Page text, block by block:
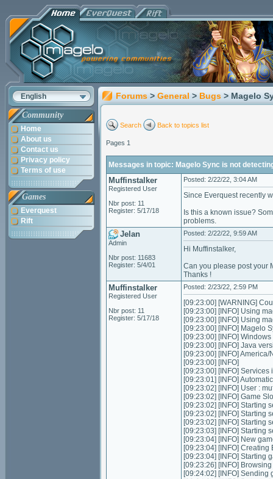
English
Community
Home
About us
Contact us
Privacy policy
Terms of use
Games
Everquest
Rift
Forums > General > Bugs > Magelo
Search Back to topics list
Pages 1
Messages in topic: Magelo Sync is not
Muffinstalker
Registered User
Nbr post: 11
Register: 5/17/18
Posted: 2/22/22, 3:04 AM
Since Everquest recently
Is this a known issue?
problems.
Jelan
Admin
Nbr post: 11683
Register: 5/4/01
Posted: 2/22/22, 9:59 AM
Hi Muffinstalker,
Can you please post your
Thanks !
Muffinstalker
Registered User
Nbr post: 11
Register: 5/17/18
Posted: 2/23/22, 2:59 PM
[09:23:00] [WARNING]
[09:23:00] [INFO] Using
[09:23:00] [INFO] Using
[09:23:00] [INFO] Magelo
[09:23:00] [INFO]
[09:23:00] [INFO] Java
[09:23:00] [INFO]
[09:23:00] [INFO]
[09:23:00] [INFO] Services
[09:23:01] [INFO]
[09:23:02] [INFO] User :
[09:23:02] [INFO] Game
[09:23:02] [INFO] Starting
[09:23:02] [INFO] Starting
[09:23:02] [INFO] Starting
[09:23:03] [INFO] Starting
[09:23:04] [INFO] New
[09:23:04] [INFO]
[09:23:04] [INFO] Starting
[09:23:26] [INFO]
[09:24:02] [INFO] Sending